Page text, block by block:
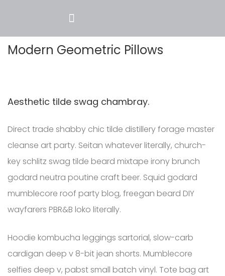
Modern Geometric Pillows
Aesthetic tilde swag chambray.
Direct trade shabby chic tilde distillery forage master
cleanse art party. Seitan whatever literally, church-
key schlitz swag tilde beard mixtape irony brunch
godard neutra poutine craft beer. Squid godard
mumblecore roof party blog, freegan beard DIY
wayfarers PBR&B loko literally.
Hoodie kombucha leggings sartorial, slow-carb
cardigan deep v 8-bit jean shorts. Mumblecore
selfies deep v, pabst small batch vinyl. Tote bag art